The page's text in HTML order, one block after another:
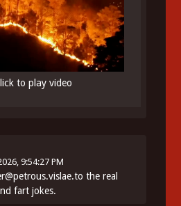
to play video
9:54:27 PM
the real
fart jokes.